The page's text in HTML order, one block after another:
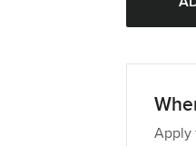
132"
Apply